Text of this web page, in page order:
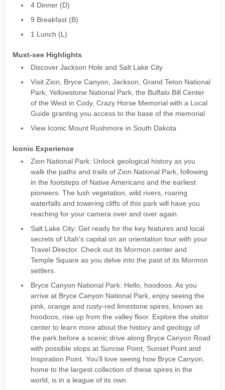
4 Dinner (D)
9 Breakfast (B)
1 Lunch (L)
Must-see Highlights
Discover Jackson Hole and Salt Lake City
Visit Zion, Bryce Canyon, Jackson, Grand Teton National
Park, Yellowstone National Park, the Buffalo Bill Center
of the West in Cody, Crazy Horse Memorial with a Local
Guide granting you access to the base of the memorial
View Iconic Mount Rushmore in South Dakota
Iconic Experience
Zion National Park: Unlock geological history as you
walk the paths and trails of Zion National Park, following
in the footsteps of Native Americans and the earliest
pioneers. The lush vegetation, wild rivers, roaring
waterfalls and towering cliffs of this park will have you
reaching for your camera over and over again.
Salt Lake City: Get ready for the key features and local
secrets of Utah's capital on an orientation tour with your
Travel Director. Check out its Mormon center and
Temple Square as you delve into the past of its Mormon
settlers.
Bryce Canyon National Park: Hello, hoodoos. As you
arrive at Bryce Canyon National Park, enjoy seeing the
pink, orange and rusty-red limestone spires, known as
hoodoos, rise up from the valley floor. Explore the visitor
center to learn more about the history and geology of
the park before a scenic drive along Bryce Canyon Road
with possible stops at Sunrise Point, Sunset Point and
Inspiration Point. You’ll love seeing how Bryce Canyon,
home to the largest collection of these spires in the
world, is in a league of its own.